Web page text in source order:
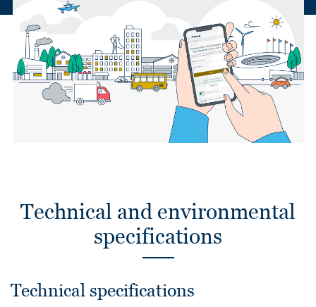
Technical and environmental
specifications
Technical specifications